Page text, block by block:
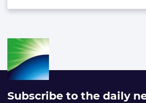
Subscribe to the daily